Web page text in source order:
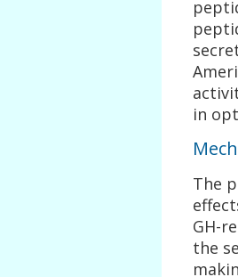
in
The
GH-
the